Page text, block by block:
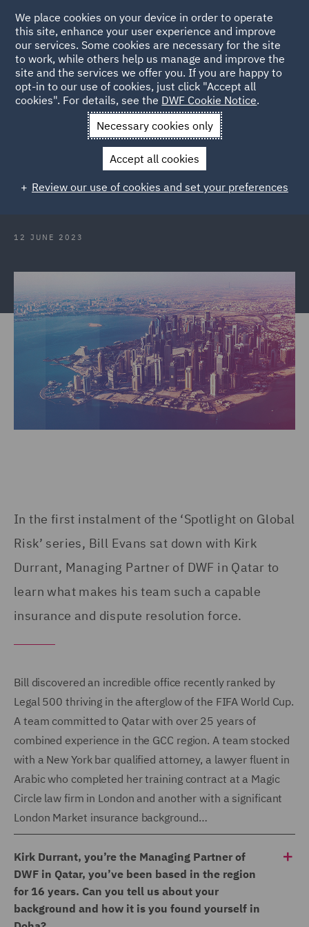
Back to Articles
News and Insights Insights
Global Risk Spotlight
Series: DWF Qatar
Global Risk Spotlight Series: Qatar
12 JUNE 2023
In the first instalment of the ‘Spotlight on Global
Risk’ series, Bill Evans sat down with Kirk
Durrant, Managing Partner of DWF in Qatar to
learn what makes his team such a capable
insurance and dispute resolution force.
Bill discovered an incredible office recently ranked by
Legal 500 thriving in the afterglow of the FIFA World Cup.
A team committed to Qatar with over 25 years of
combined experience in the GCC region. A team stocked
with a New York bar qualified attorney, a lawyer fluent in
Arabic who completed her training contract at a Magic
Circle law firm in London and another with a significant
London Market insurance background…
Kirk Durrant, you’re the Managing Partner of
DWF in Qatar, you’ve been based in the region
for 16 years. Can you tell us about your
background and how it is you found yourself in
We place cookies on your device in order to operate
this site, enhance your user experience and improve
our services. Some cookies are necessary for the site
to work, while others help us manage and improve the
site and the services we offer you. If you are happy to
opt-in to our use of cookies, just click "Accept all
cookies". For details, see the DWF Cookie Notice.
Necessary cookies only
Accept all cookies
Review our use of cookies and set your preferences